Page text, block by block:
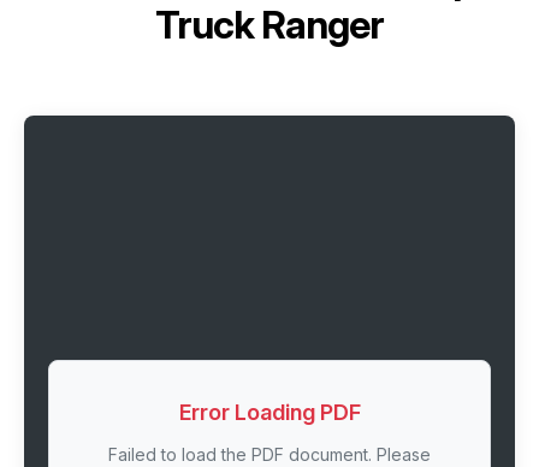
Truck Ranger
Error Loading PDF
Failed to load the PDF document. Please